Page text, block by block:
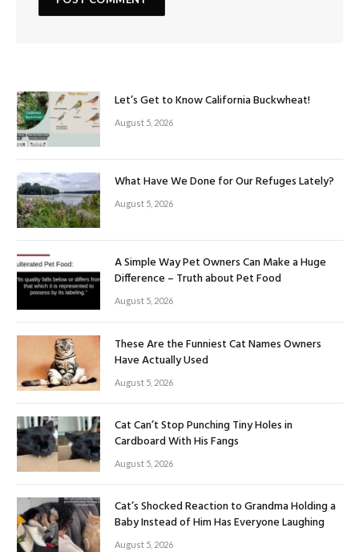
Let’s Get to Know California Buckwheat!
August 5, 2026
What Have We Done for Our Refuges Lately?
August 5, 2026
A Simple Way Pet Owners Can Make a Huge
Difference – Truth about Pet Food
August 5, 2026
These Are the Funniest Cat Names Owners
Have Actually Used
August 5, 2026
Cat Can’t Stop Punching Tiny Holes in
Cardboard With His Fangs
August 5, 2026
Cat’s Shocked Reaction to Grandma Holding a
Baby Instead of Him Has Everyone Laughing
August 5, 2026